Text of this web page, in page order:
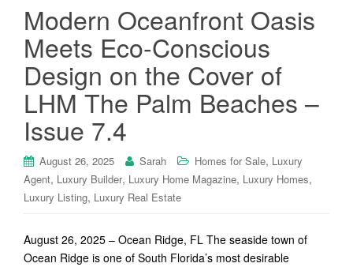
Modern Oceanfront Oasis
Meets Eco-Conscious
Design on the Cover of
LHM The Palm Beaches –
Issue 7.4
August 26, 2025 Sarah Homes for Sale, Luxury
Agent, Luxury Builder, Luxury Home Magazine, Luxury Homes,
Luxury Listing, Luxury Real Estate
August 26, 2025 – Ocean Ridge, FL The seaside town of
Ocean Ridge is one of South Florida’s most desirable